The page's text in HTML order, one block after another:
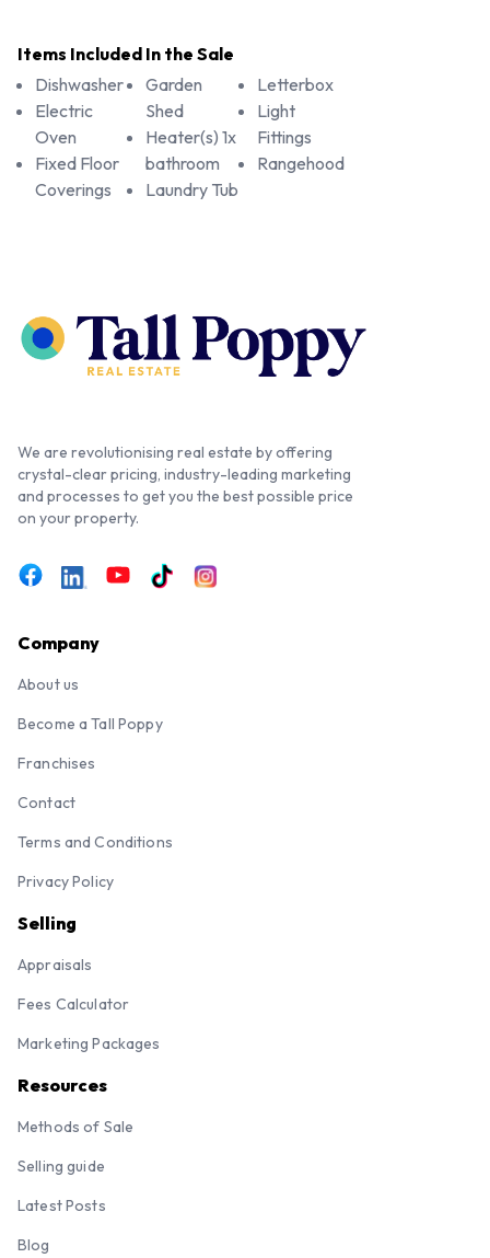
Items Included In the Sale
Dishwasher
Electric
Oven
Fixed Floor
Coverings
Garden
Shed
Heater(s) 1x
bathroom
Laundry Tub
Letterbox
Light
Fittings
Rangehood
We are revolutionising real estate by offering
crystal-clear pricing, industry-leading marketing
and processes to get you the best possible price
on your property.
Company
About us
Become a Tall Poppy
Franchises
Contact
Terms and Conditions
Privacy Policy
Selling
Appraisals
Fees Calculator
Marketing Packages
Resources
Methods of Sale
Selling guide
Latest Posts
Blog